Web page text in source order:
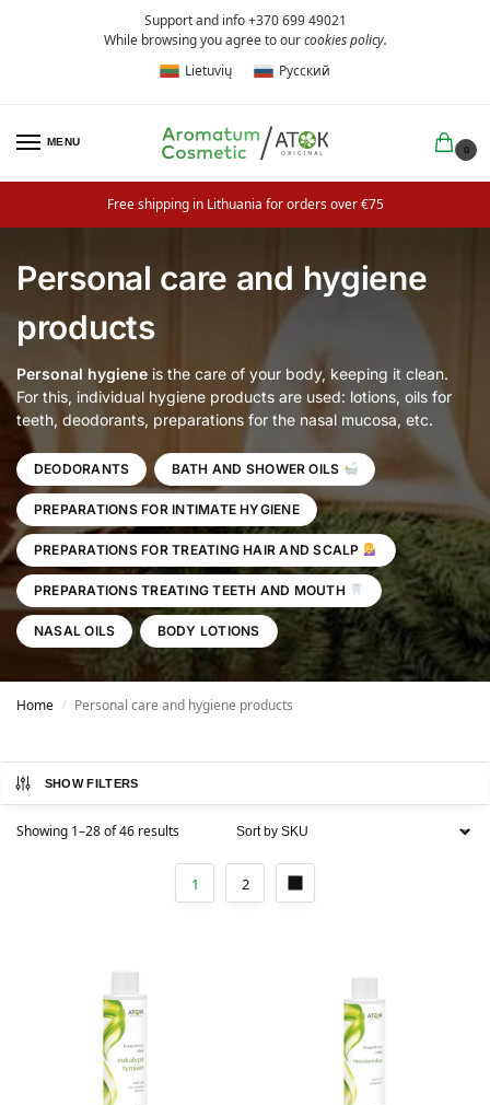
Support and info +370 699 49021
While browsing you agree to ourcookies policy.
Lietuvių
Русский
MENU
0
Free shipping in Lithuania for orders over €75
Personal care and hygiene
products
Personal hygiene is the care of your body, keeping it clean.
For this, individual hygiene products are used: lotions, oils for
teeth, deodorants, preparations for the nasal mucosa, etc.
DEODORANTS BATH AND SHOWER OILS
PREPARATIONS FOR INTIMATE HYGIENE
PREPARATIONS FOR TREATING HAIR AND SCALP
PREPARATIONS TREATING TEETH AND MOUTH
NASAL OILS BODY LOTIONS
Home / Personal care and hygiene products
SHOW FILTERS
Showing 1–28 of 46 results
1 2